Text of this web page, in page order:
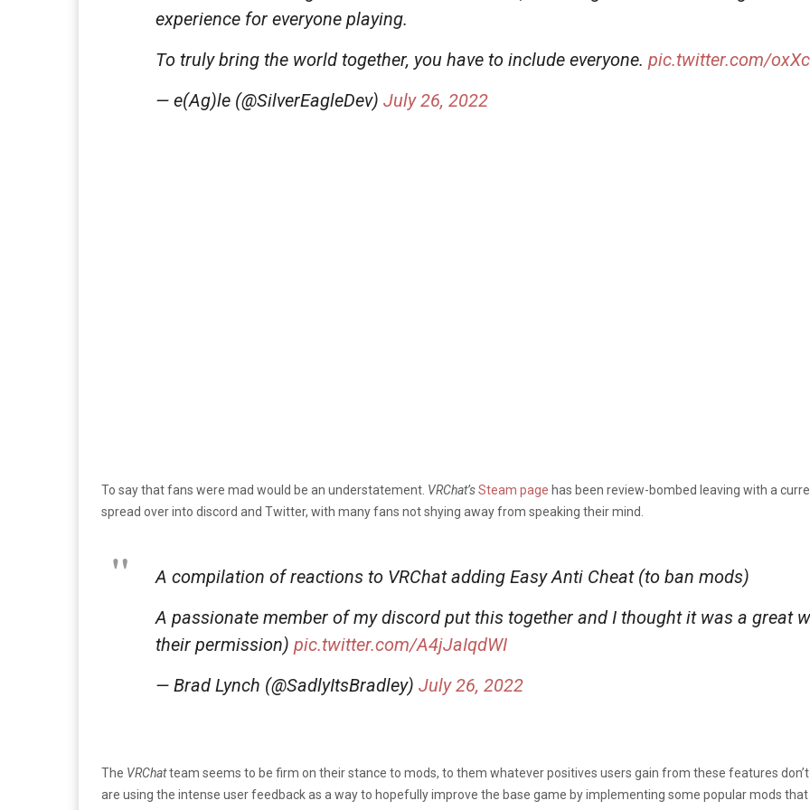
experience for everyone playing.
To truly bring the world together, you have to include everyone. pic.twitter.com/
— e(Ag)le (@SilverEagleDev) July 26, 2022
To say that fans were mad would be an understatement. VRChat’sSteam page has been review-bombed leaving with a
spread over into discord and Twitter, with many fans not shying away from speaking their mind.
A compilation of reactions to VRChat adding Easy Anti Cheat (to ban mods)
A passionate member of my discord put this together and I thought it was a great
their permission) pic.twitter.com/A4jJaIqdWI
— Brad Lynch (@SadlyItsBradley) July 26, 2022
The VRChatteam seems to be firm on their stance to mods, to them whatever positives users gain from these features
are using the intense user feedback as a way to hopefully improve the base game by implementing some popular mods